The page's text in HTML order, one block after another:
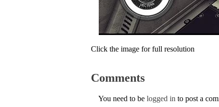
Click the image for full resolution
Comments
You need to be logged in to post a